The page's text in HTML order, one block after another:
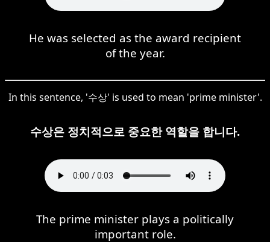
He was selected as the award recipient
of the year.
In this sentence, '수상' is used to mean 'prime minister'.
수상은 정치적으로 중요한 역할을 합니다.
The prime minister plays a politically
important role.